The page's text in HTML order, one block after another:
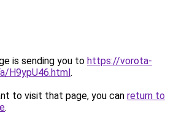
is sending you to https://vorota-
H9ypU46.html.
to visit that page, you can return to
.